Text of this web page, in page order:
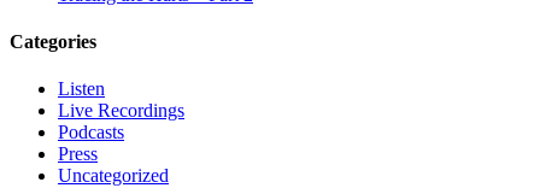
Categories
Listen
Live Recordings
Podcasts
Press
Uncategorized